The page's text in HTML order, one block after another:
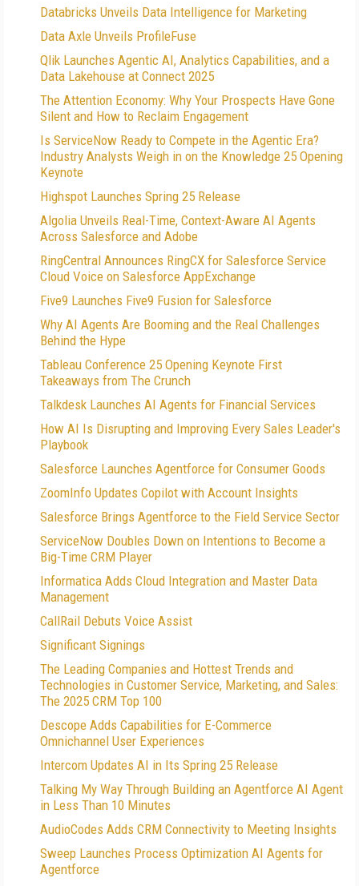
Databricks Unveils Data Intelligence for Marketing
Data Axle Unveils ProfileFuse
Qlik Launches Agentic AI, Analytics Capabilities, and a
Data Lakehouse at Connect 2025
The Attention Economy: Why Your Prospects Have Gone
Silent and How to Reclaim Engagement
Is ServiceNow Ready to Compete in the Agentic Era?
Industry Analysts Weigh in on the Knowledge 25 Opening
Keynote
Highspot Launches Spring 25 Release
Algolia Unveils Real-Time, Context-Aware AI Agents
Across Salesforce and Adobe
RingCentral Announces RingCX for Salesforce Service
Cloud Voice on Salesforce AppExchange
Five9 Launches Five9 Fusion for Salesforce
Why AI Agents Are Booming and the Real Challenges
Behind the Hype
Tableau Conference 25 Opening Keynote First
Takeaways from The Crunch
Talkdesk Launches AI Agents for Financial Services
How AI Is Disrupting and Improving Every Sales Leader's
Playbook
Salesforce Launches Agentforce for Consumer Goods
ZoomInfo Updates Copilot with Account Insights
Salesforce Brings Agentforce to the Field Service Sector
ServiceNow Doubles Down on Intentions to Become a
Big-Time CRM Player
Informatica Adds Cloud Integration and Master Data
Management
CallRail Debuts Voice Assist
Significant Signings
The Leading Companies and Hottest Trends and
Technologies in Customer Service, Marketing, and Sales:
The 2025 CRM Top 100
Descope Adds Capabilities for E-Commerce
Omnichannel User Experiences
Intercom Updates AI in Its Spring 25 Release
Talking My Way Through Building an Agentforce AI Agent
in Less Than 10 Minutes
AudioCodes Adds CRM Connectivity to Meeting Insights
Sweep Launches Process Optimization AI Agents for
Agentforce